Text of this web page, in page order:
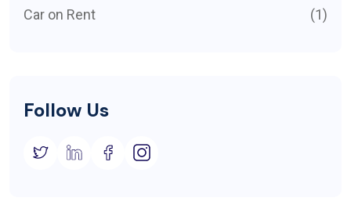
Car on Rent (1)
Follow Us